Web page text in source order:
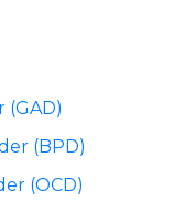
(GAD)
(BPD)
(OCD)